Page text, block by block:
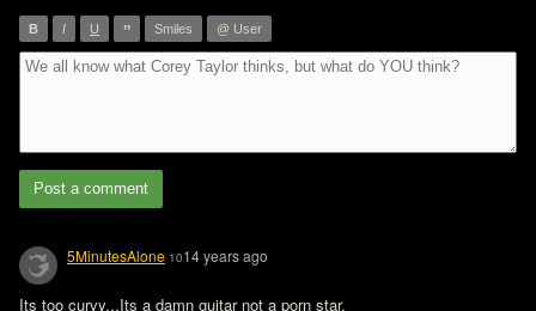
B I U ” Smiles @ User
Post a comment
5MinutesAlone 1014 years ago